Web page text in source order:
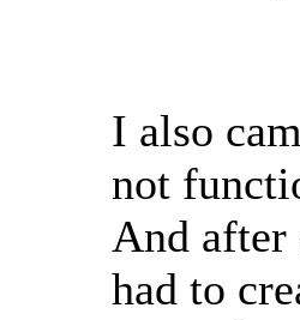
I also
not
And after
had to